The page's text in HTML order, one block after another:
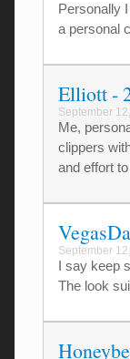
Personally
a personal
Elliott -
September
Me,
clippers
and effort
September
I say keep
The look